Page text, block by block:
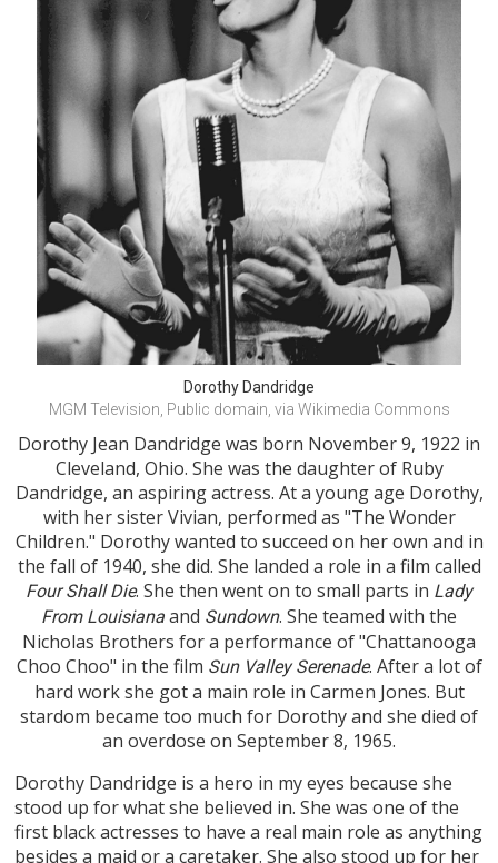
Dorothy Dandridge
MGM Television, Public domain, via Wikimedia Commons
Dorothy Jean Dandridge was born November 9, 1922 in
Cleveland, Ohio. She was the daughter of Ruby
Dandridge, an aspiring actress. At a young age Dorothy,
with her sister Vivian, performed as "The Wonder
Children." Dorothy wanted to succeed on her own and in
the fall of 1940, she did. She landed a role in a film called
Four Shall Die. She then went on to small parts in Lady
From Louisiana and Sundown. She teamed with the
Nicholas Brothers for a performance of "Chattanooga
Choo Choo" in the film Sun Valley Serenade. After a lot of
hard work she got a main role in Carmen Jones. But
stardom became too much for Dorothy and she died of
an overdose on September 8, 1965.
Dorothy Dandridge is a hero in my eyes because she
stood up for what she believed in. She was one of the
first black actresses to have a real main role as anything
besides a maid or a caretaker. She also stood up for her